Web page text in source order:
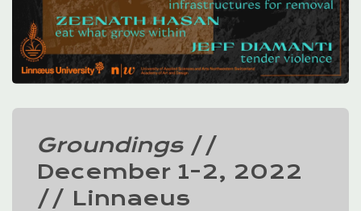
Groundings//
December 1-2, 2022
// Linnaeus